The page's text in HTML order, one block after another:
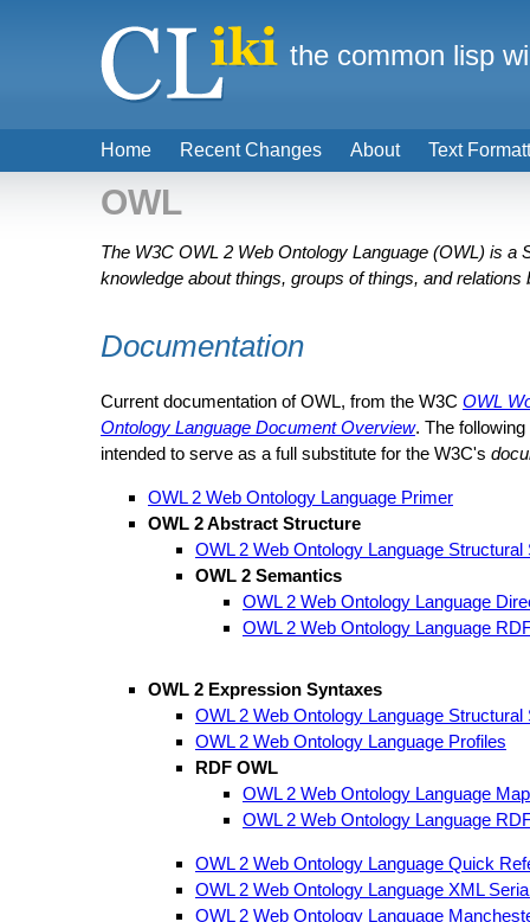
OWL
The W3C OWL 2 Web Ontology Language (OWL) is
knowledge about things, groups of things, and relations
Documentation
Current documentation of OWL, from the W3C OWL
Ontology Language Document Overview. The
intended to serve as a full substitute for the W3C's
OWL 2 Web Ontology Language Primer
OWL 2 Abstract Structure
OWL 2 Web Ontology Language
OWL 2 Semantics
OWL 2 Web Ontology Language
OWL 2 Web Ontology Language
OWL 2 Expression Syntaxes
OWL 2 Web Ontology Language
OWL 2 Web Ontology Language Profiles
RDF OWL
OWL 2 Web Ontology Language
OWL 2 Web Ontology Language
OWL 2 Web Ontology Language Quick
OWL 2 Web Ontology Language XML
OWL 2 Web Ontology Language
Home Recent Changes About Text
the common lisp